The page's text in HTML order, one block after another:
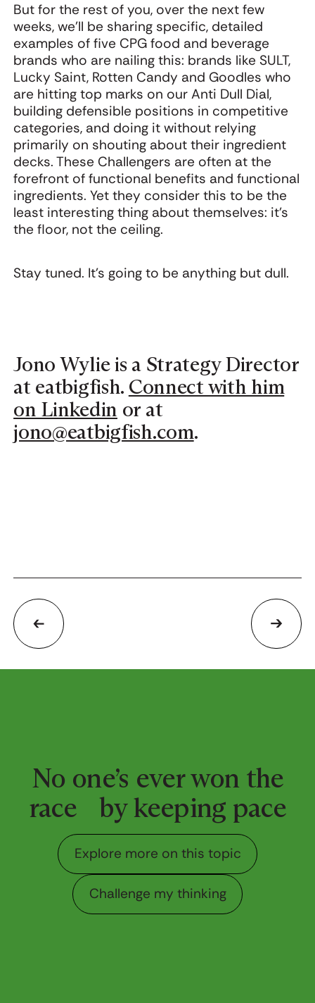
But for the rest of you, over the next few
weeks, we'll be sharing specific, detailed
examples of five CPG food and beverage
brands who are nailing this: brands like SULT,
Lucky Saint, Rotten Candy and Goodles who
are hitting top marks on our Anti Dull Dial,
building defensible positions in competitive
categories, and doing it without relying
primarily on shouting about their ingredient
decks. These Challengers are often at the
forefront of functional benefits and functional
ingredients. Yet they consider this to be the
least interesting thing about themselves: it’s
the floor, not the ceiling.
Stay tuned. It’s going to be anything but dull.
Jono Wylie is a Strategy Director
at eatbigfish. Connect with him
on Linkedin or at
jono@eatbigfish.com.
No one’s ever won the
race by keeping pace
Explore more on this
Explore more on this topic
Challenge my thinking
Challenge my thinking